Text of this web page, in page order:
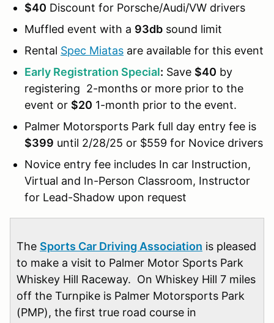
$40 Discount for Porsche/Audi/VW drivers
Muffled event with a 93db sound limit
Rental Spec Miatas are available for this event
Early Registration Special: Save $40 by
registering 2-months or more prior to the
event or $20 1-month prior to the event.
Palmer Motorsports Park full day entry fee is
$399 until 2/28/25 or $559 for Novice drivers
Novice entry fee includes In car Instruction,
Virtual and In-Person Classroom, Instructor
for Lead-Shadow upon request
The Sports Car Driving Association is pleased
to make a visit to Palmer Motor Sports Park
Whiskey Hill Raceway. On Whiskey Hill 7 miles
off the Turnpike is Palmer Motorsports Park
(PMP), the first true road course in